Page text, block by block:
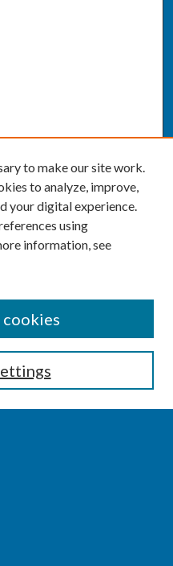
to make our site work.
to analyze, improve,
your digital experience.
using
information, see